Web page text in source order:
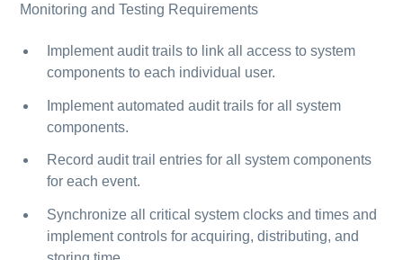
Monitoring and Testing Requirements
Implement audit trails to link all access to system
components to each individual user.
Implement automated audit trails for all system
components.
Record audit trail entries for all system components
for each event.
Synchronize all critical system clocks and times and
implement controls for acquiring, distributing, and